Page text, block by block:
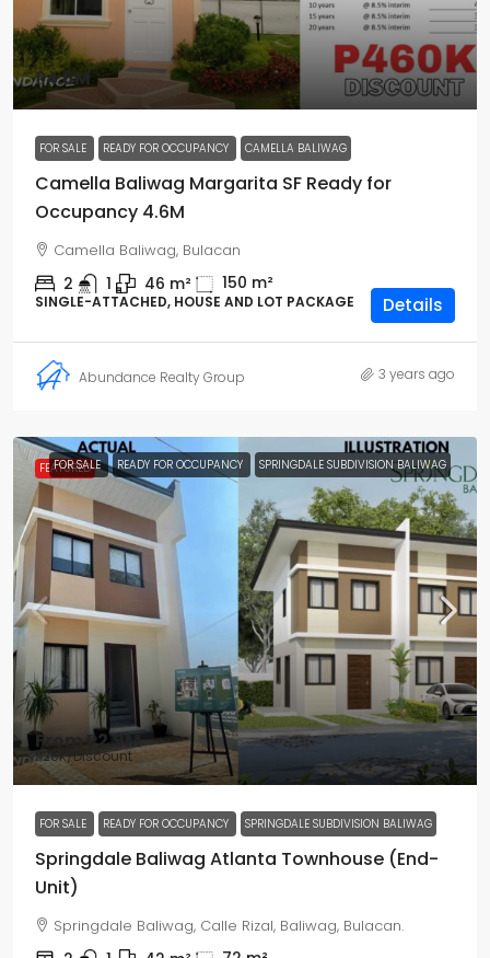
₱4.6M
FOR SALE READY FOR OCCUPANCY CAMELLA BALIWAG
Camella Baliwag Margarita SF Ready for
Occupancy 4.6M
Camella Baliwag, Bulacan
2 1 46 m² 150 m²
SINGLE-ATTACHED, HOUSE AND LOT PACKAGE Details
Abundance Realty Group 3 years ago
FEATURED
FOR SALE READY FOR OCCUPANCY SPRINGDALE SUBDIVISION BALIWAG
From₱2.9M
₱20K/Discount
FOR SALE READY FOR OCCUPANCY SPRINGDALE SUBDIVISION BALIWAG
Springdale Baliwag Atlanta Townhouse (End-
Unit)
Springdale Baliwag, Calle Rizal, Baliwag, Bulacan.